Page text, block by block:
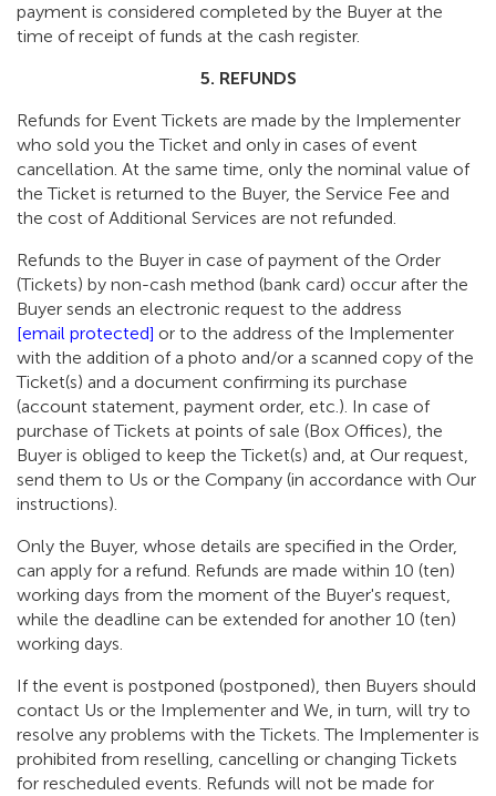
payment is considered completed by the Buyer at the
time of receipt of funds at the cash register.
5. REFUNDS
Refunds for Event Tickets are made by the Implementer
who sold you the Ticket and only in cases of event
cancellation. At the same time, only the nominal value of
the Ticket is returned to the Buyer, the Service Fee and
the cost of Additional Services are not refunded.
Refunds to the Buyer in case of payment of the Order
(Tickets) by non-cash method (bank card) occur after the
Buyer sends an electronic request to the address
[email protected] or to the address of the Implementer
with the addition of a photo and/or a scanned copy of the
Ticket(s) and a document confirming its purchase
(account statement, payment order, etc.). In case of
purchase of Tickets at points of sale (Box Offices), the
Buyer is obliged to keep the Ticket(s) and, at Our request,
send them to Us or the Company (in accordance with Our
instructions).
Only the Buyer, whose details are specified in the Order,
can apply for a refund. Refunds are made within 10 (ten)
working days from the moment of the Buyer's request,
while the deadline can be extended for another 10 (ten)
working days.
If the event is postponed (postponed), then Buyers should
contact Us or the Implementer and We, in turn, will try to
resolve any problems with the Tickets. The Implementer is
prohibited from reselling, cancelling or changing Tickets
for rescheduled events. Refunds will not be made for